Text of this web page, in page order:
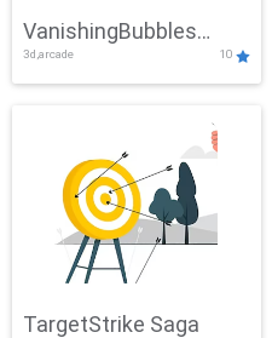
VanishingBubbles
Challenge
3d,arcade 10
TargetStrike Saga